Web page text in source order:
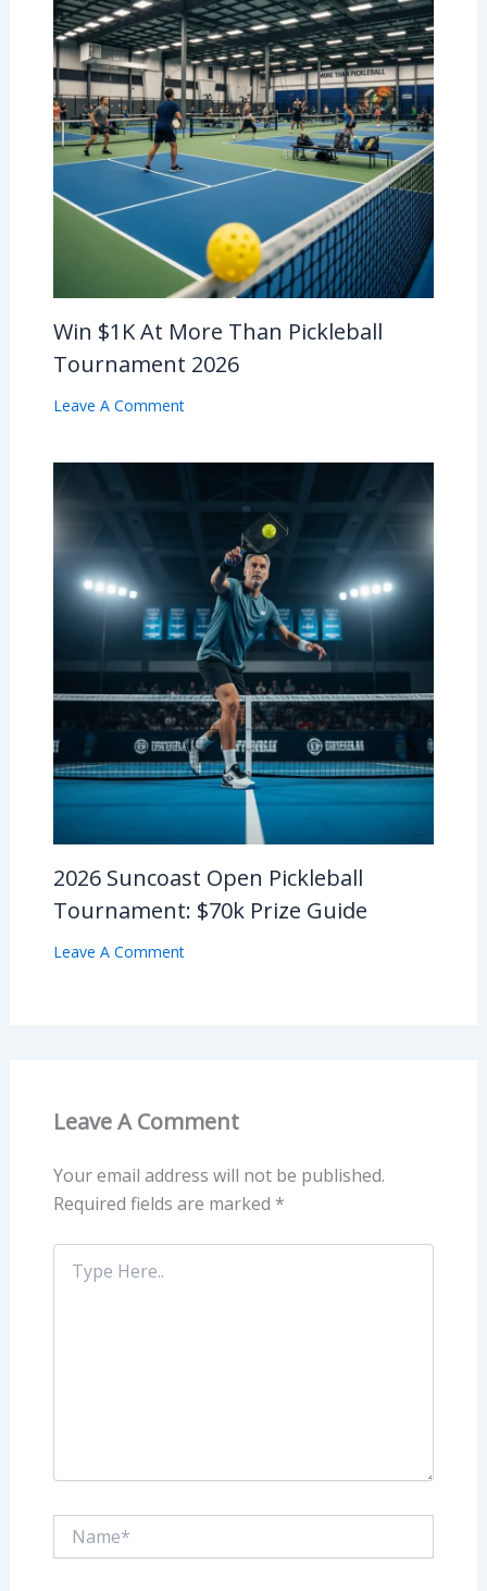
Win $1K At More Than Pickleball
Tournament 2026
Leave A Comment
2026 Suncoast Open Pickleball
Tournament: $70k Prize Guide
Leave A Comment
Leave A Comment
Your email address will not be published.
Required fields are marked *
Type
Here..